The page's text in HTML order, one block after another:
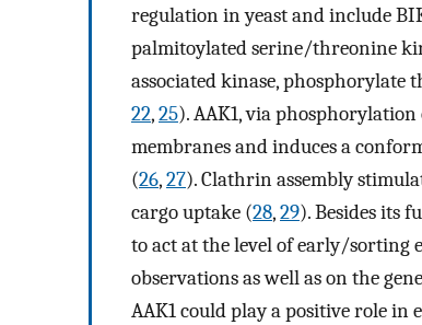
regulation in yeast and include
palmitoylated serine/threonine
associated kinase, phosphorylate
22,25). AAK1, via
membranes and induces a
(26,27). Clathrin assembly
cargo uptake (28,29). Besides its
to act at the level of early/sorting
observations as well as on the
AAK1 could play a positive role in